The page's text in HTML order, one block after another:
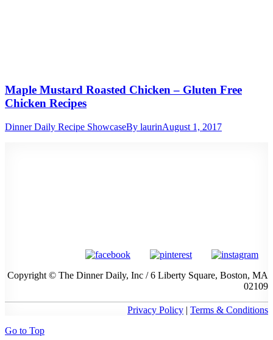
Maple Mustard Roasted Chicken – Gluten Free
Chicken Recipes
Dinner Daily Recipe ShowcaseBy laurinAugust 1, 2017
Copyright © The Dinner Daily, Inc / 6 Liberty Square, Boston, MA
02109
Privacy Policy | Terms & Conditions
Go to Top